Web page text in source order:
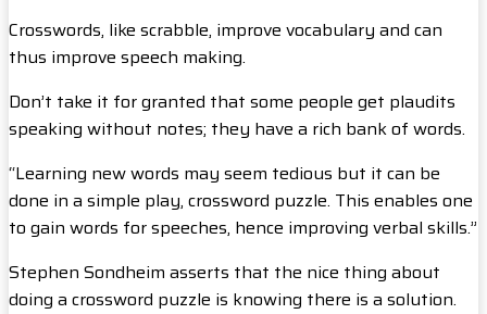
Crosswords, like scrabble, improve vocabulary and can
thus improve speech making.
Don’t take it for granted that some people get plaudits
speaking without notes; they have a rich bank of words.
“Learning new words may seem tedious but it can be
done in a simple play, crossword puzzle. This enables one
to gain words for speeches, hence improving verbal skills.”
Stephen Sondheim asserts that the nice thing about
doing a crossword puzzle is knowing there is a solution.